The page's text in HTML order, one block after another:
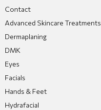
Contact
Advanced Skincare Treatments
Dermaplaning
DMK
Eyes
Facials
Hands & Feet
Hydrafacial